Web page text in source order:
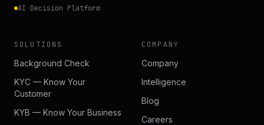
AI Decision Platform
SOLUTIONS
Background Check
KYC — Know Your
Customer
KYB — Know Your Business
COMPANY
Company
Intelligence
Blog
Careers